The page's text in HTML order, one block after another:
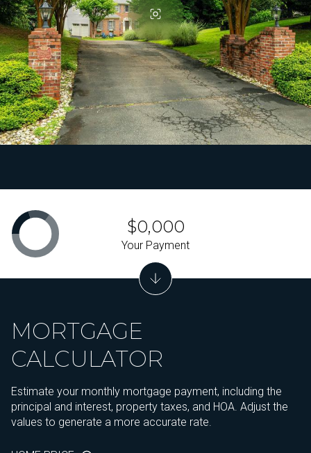
MORTGAGE
CALCULATOR
Estimate your monthly mortgage payment, including the
principal and interest, property taxes, and HOA. Adjust the
values to generate a more accurate rate.
$0,000
Your Payment